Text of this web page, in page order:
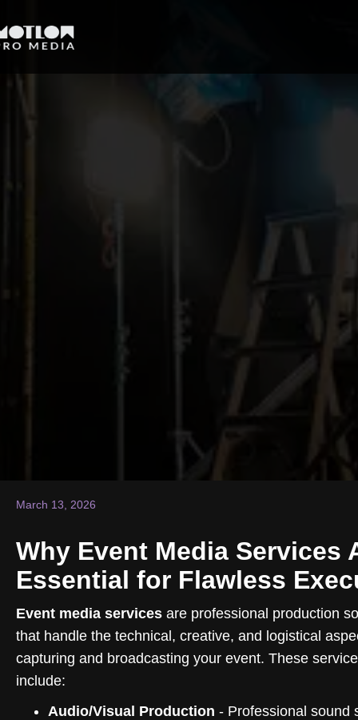
March 13, 2026
Why Event Media Services
Essential for Flawless
Event media services are professional production
that handle the technical, creative, and logistical
capturing and broadcasting your event. These
include:
Audio/Visual Production - Professional sound